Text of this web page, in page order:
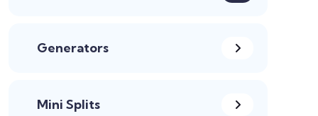
Generators
Mini Splits